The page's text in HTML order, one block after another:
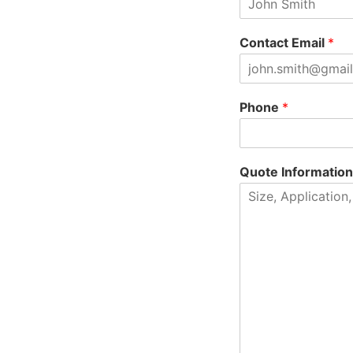
Contact Email *
Phone *
Quote